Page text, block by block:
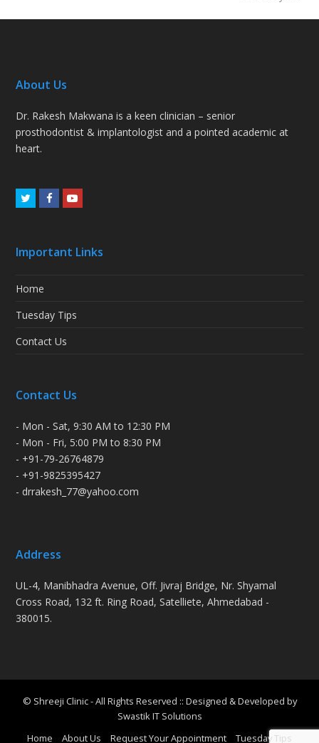
About Us
Dr. Rakesh Makwana is a keen clinician – senior
prosthodontist & implantologist and a pointed academic at
heart.
TwitterFacebookYoutube
Important Links
Home
Tuesday Tips
Contact Us
Contact Us
- Mon - Sat, 9:30 AM to 12:30 PM
- Mon - Fri, 5:00 PM to 8:30 PM
- +91-79-26764879
- +91-9825395427
- drrakesh_77@yahoo.com
Address
UL-4, Manibhadra Avenue, Off. Jivraj Bridge, Nr. Shyamal
Cross Road, 132 ft. Ring Road, Satelliete, Ahmedabad -
380015.
© Shreeji Clinic - All Rights Reserved :: Designed & Developed by
Swastik IT Solutions
Home
About Us Request Your Appointment Tuesday Tips